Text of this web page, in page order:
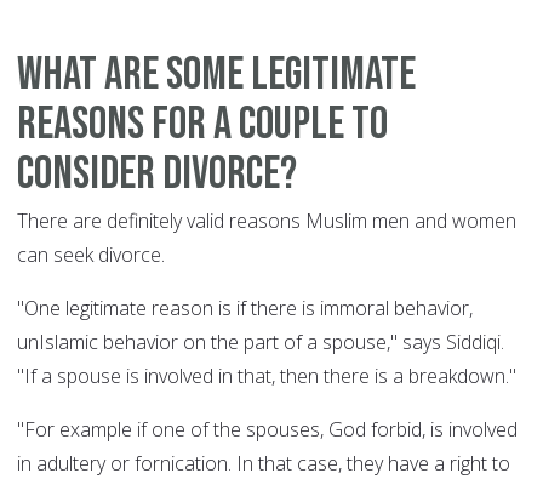
What are some legitimate
reasons for a couple to
consider divorce?
There are definitely valid reasons Muslim men and women
can seek divorce.
"One legitimate reason is if there is immoral behavior,
unIslamic behavior on the part of a spouse," says Siddiqi.
"If a spouse is involved in that, then there is a breakdown."
"For example if one of the spouses, God forbid, is involved
in adultery or fornication. In that case, they have a right to